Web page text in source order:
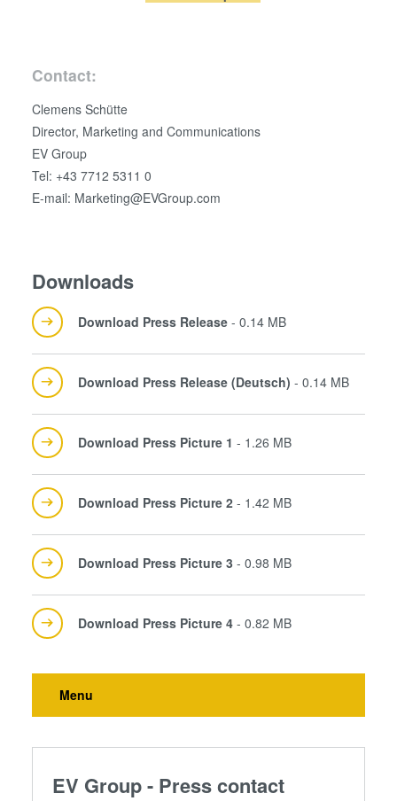
our cookies if you continue to use our website.
Contact:
Clemens Schütte
Director, Marketing and Communications
EV Group
Tel: +43 7712 5311 0
E-mail: Marketing@EVGroup.com
Downloads
Download Press Release - 0.14 MB
Download Press Release (Deutsch) - 0.14 MB
Download Press Picture 1 - 1.26 MB
Download Press Picture 2 - 1.42 MB
Download Press Picture 3 - 0.98 MB
Download Press Picture 4 - 0.82 MB
Menu
EV Group - Press contact